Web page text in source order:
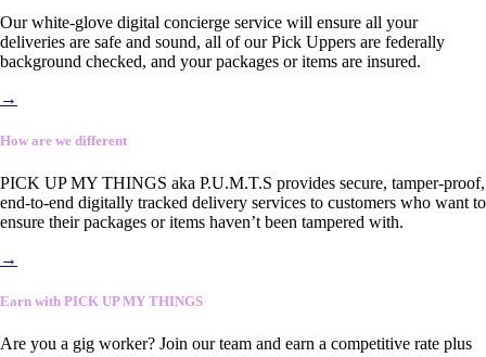
Our white-glove digital concierge service will ensure all your
deliveries are safe and sound, all of our Pick Uppers are federally
background checked, and your packages or items are insured.
→
How are we different
PICK UP MY THINGS aka P.U.M.T.S provides secure, tamper-proof,
end-to-end digitally tracked delivery services to customers who want to
ensure their packages or items haven’t been tampered with.
→
Earn with PICK UP MY THINGS
Are you a gig worker? Join our team and earn a competitive rate plus